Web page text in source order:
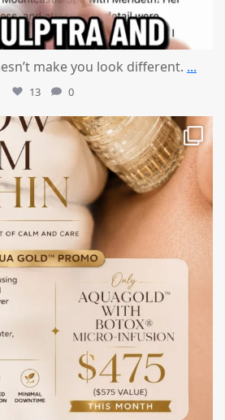
make you look different. ...
13 0